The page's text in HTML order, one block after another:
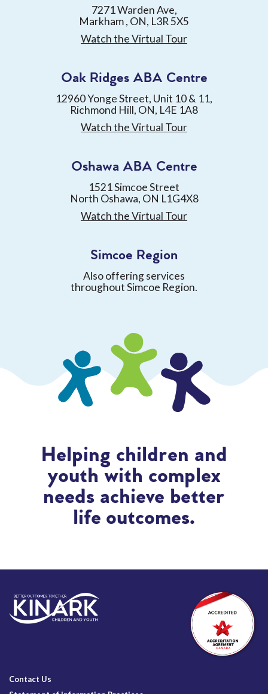
7271 Warden Ave,
Markham , ON, L3R 5X5
Watch the Virtual Tour
Oak Ridges ABA Centre
12960 Yonge Street, Unit 10 & 11,
Richmond Hill, ON, L4E 1A8
Watch the Virtual Tour
Oshawa ABA Centre
1521 Simcoe Street
North Oshawa, ON L1G4X8
Watch the Virtual Tour
Simcoe Region
Also offering services
throughout Simcoe Region.
Helping children and
youth with complex
needs achieve better
life outcomes.
Contact Us